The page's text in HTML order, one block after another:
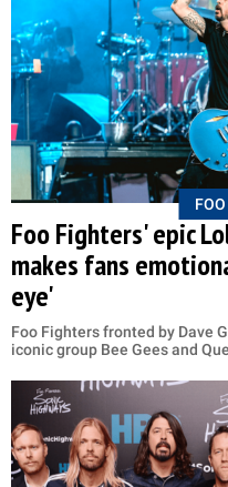
Foo Fighters' epic
makes fans
eye'
Foo Fighters fronted by Dave
iconic group Bee Gees and